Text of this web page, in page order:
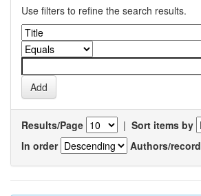
Use filters to refine the search results.
Results/Page | Sort items by
In order
Authors/record